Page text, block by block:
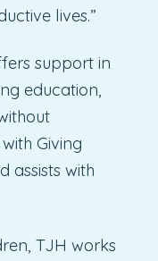
lives.”
support in
education,
Giving
assists with
TJH works